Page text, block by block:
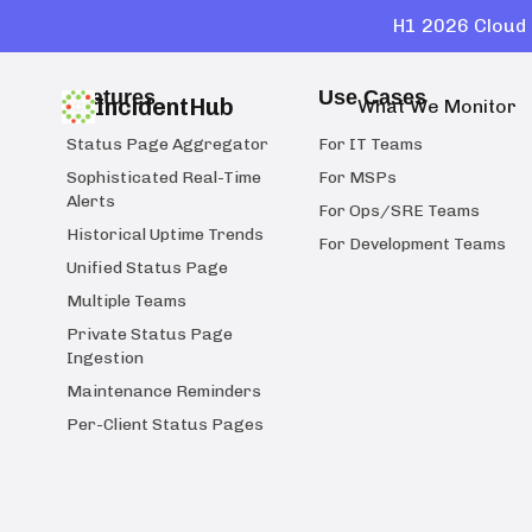
H1 2026
IncidentHub What We Monitor
Features
Status Page Aggregator
Sophisticated Real-Time
Alerts
Historical Uptime Trends
Unified Status Page
Multiple Teams
Private Status Page
Ingestion
Maintenance Reminders
Per-Client Status Pages
Use Cases
For IT Teams
For MSPs
For Ops/SRE Teams
For Development Teams